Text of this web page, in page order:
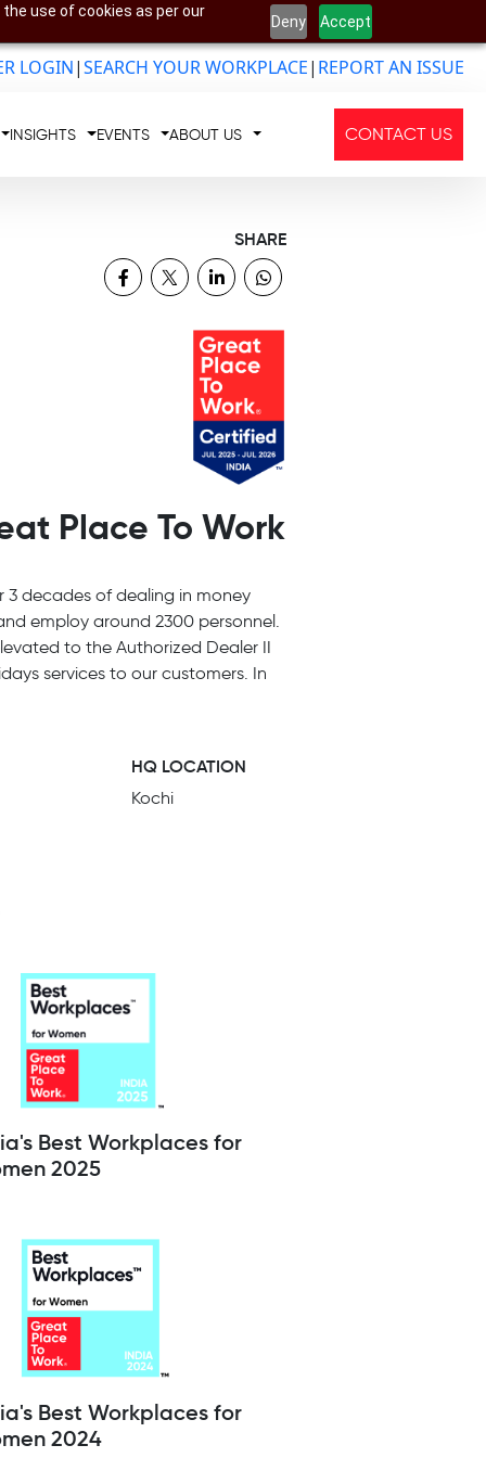
use of cookies as per our
Deny Accept
LOGIN|SEARCH YOUR WORKPLACE| REPORT AN ISSUE
INSIGHTS EVENTS ABOUT US CONTACT US
SHARE
Place To Work
3 decades of dealing in money
employ around 2300 personnel.
to the Authorized Dealer II
services to our customers. In
HQ LOCATION
Kochi
Best Workplaces for
2025
Best Workplaces for
2024